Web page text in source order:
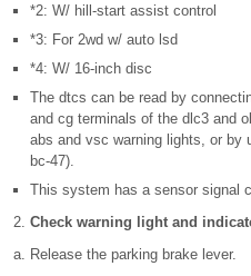
*2: W/ hill-start assist control
*3: For 2wd w/ auto lsd
*4: W/ 16-inch disc
The dtcs can be read by
and cg terminals of the dlc3 and
abs and vsc warning lights, or by
bc-47).
This system has a sensor signal
Check warning light and
Release the parking brake lever.